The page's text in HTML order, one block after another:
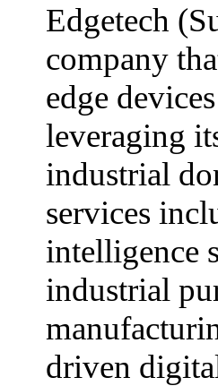
Edgetech
company
edge
leveraging
industrial
services
intelligence
industrial
driven